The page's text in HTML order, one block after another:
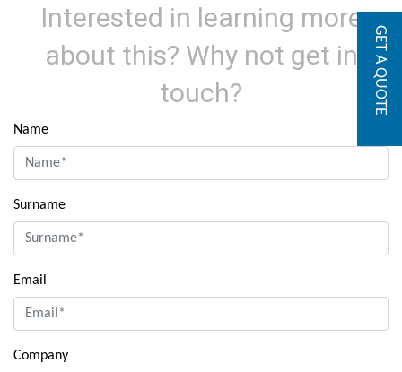
Interested in learning more
about this? Why not get in
touch?
Name
Surname
Email
Company
GET A QUOTE